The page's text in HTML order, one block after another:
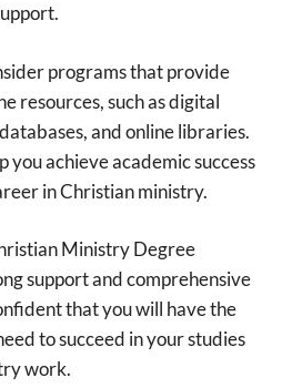
programs that provide
resources, such as digital
and online libraries.
you achieve academic success
in Christian ministry.
Ministry Degree
support and comprehensive
that you will have the
to succeed in your studies
work.